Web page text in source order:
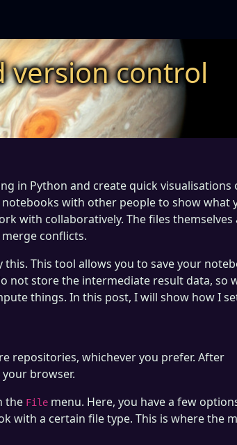
version control
in Python and create quick visualisations
with other people to show what
with collaboratively. The files themselves
conflicts.
this. This tool allows you to save your
not store the intermediate result data, so
things. In this post, I will show how I
repositories, whichever you prefer. After
browser.
the File menu. Here, you have a few
with a certain file type. This is where the